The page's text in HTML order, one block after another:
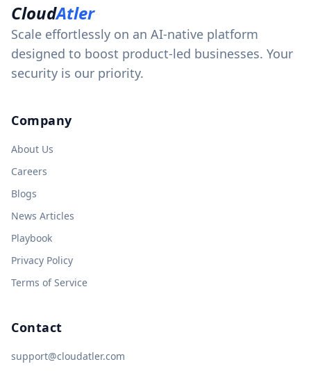
CloudAtler
Scale effortlessly on an AI-native platform
designed to boost product-led businesses. Your
security is our priority.
Company
About Us
Careers
Blogs
News Articles
Playbook
Privacy Policy
Terms of Service
Contact
support@cloudatler.com